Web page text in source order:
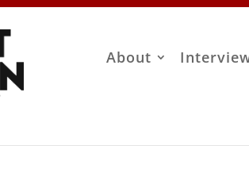
About